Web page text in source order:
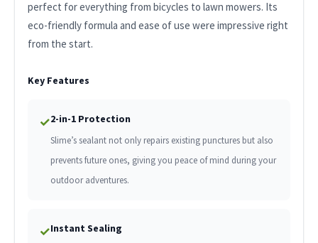
perfect for everything from bicycles to lawn mowers. Its
eco-friendly formula and ease of use were impressive right
from the start.
Key Features
✓2-in-1 Protection
Slime’s sealant not only repairs existing punctures but also
prevents future ones, giving you peace of mind during your
outdoor adventures.
✓Instant Sealing